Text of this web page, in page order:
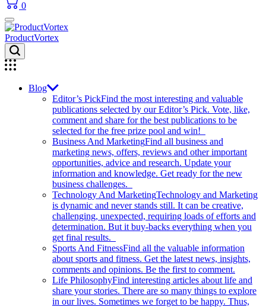
0
ProductVortex
Blog
Editor’s PickFind the most interesting and valuable
publications selected by our Editor’s Pick. Vote, like,
comment and share for the best publications to be
selected for the free prize pool and win!
Business And MarketingFind all business and
marketing news, offers, reviews and other important
opportunities, advice and research. Update your
information and knowledge. Get ready for the new
business challenges.
Technology And MarketingTechnology and Marketing
is dynamic and never stands still. It can be creative,
challenging, unexpected, requiring loads of efforts and
determination. But it buy-backs everything when you
get final results.
Sports And FitnessFind all the valuable information
about sports and fitness. Get the latest news, insights,
comments and opinions. Be the first to comment.
Life PhilosophyFind interesting articles about life and
share your stories. There are so many things to explore
in our lives. Sometimes we forget to be happy. Thus,